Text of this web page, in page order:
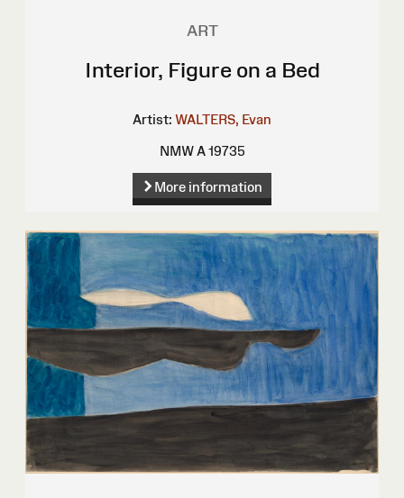
ART
Interior, Figure on a Bed
Artist: WALTERS, Evan
NMW A 19735
More information